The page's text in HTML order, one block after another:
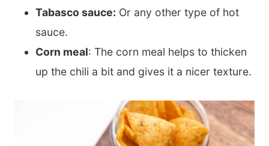
Tabasco sauce: Or any other type of hot
sauce.
Corn meal: The corn meal helps to thicken
up the chili a bit and gives it a nicer texture.